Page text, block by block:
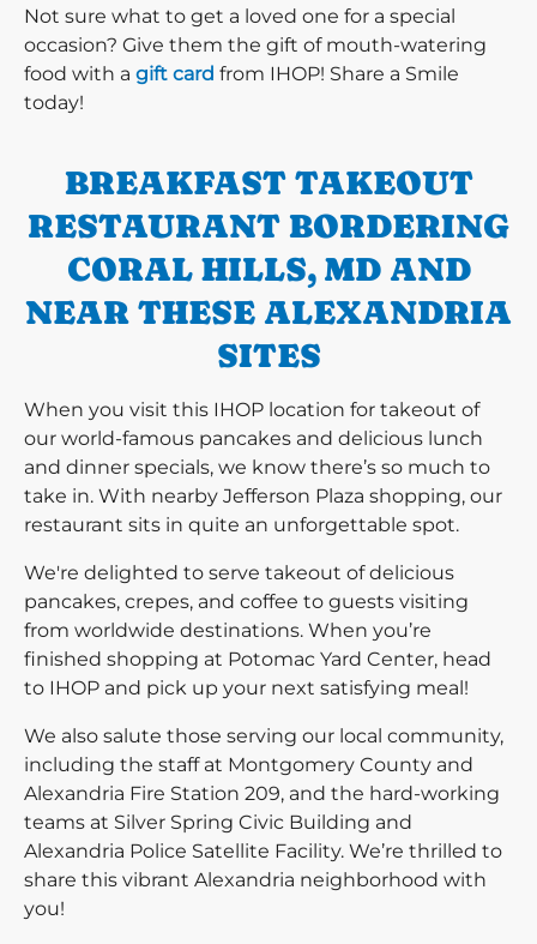
Not sure what to get a loved one for a special
occasion? Give them the gift of mouth-watering
food with a gift card from IHOP! Share a Smile
today!
BREAKFAST TAKEOUT
RESTAURANT BORDERING
CORAL HILLS, MD AND
NEAR THESE ALEXANDRIA
SITES
When you visit this IHOP location for takeout of
our world-famous pancakes and delicious lunch
and dinner specials, we know there’s so much to
take in. With nearby Jefferson Plaza shopping, our
restaurant sits in quite an unforgettable spot.
We're delighted to serve takeout of delicious
pancakes, crepes, and coffee to guests visiting
from worldwide destinations. When you’re
finished shopping at Potomac Yard Center, head
to IHOP and pick up your next satisfying meal!
We also salute those serving our local community,
including the staff at Montgomery County and
Alexandria Fire Station 209, and the hard-working
teams at Silver Spring Civic Building and
Alexandria Police Satellite Facility. We’re thrilled to
share this vibrant Alexandria neighborhood with
you!